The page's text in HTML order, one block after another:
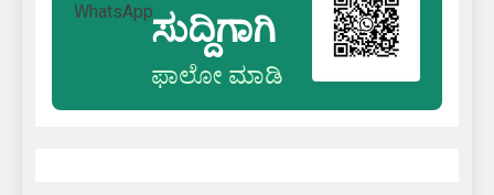
ಸುದ್ದಿಗಾಗಿ
ಫಾಲೋ ಮಾಡಿ